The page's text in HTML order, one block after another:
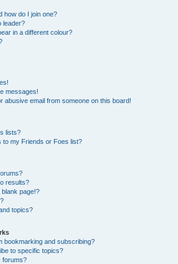
how do I join one?
leader?
in a different colour?
messages!
abusive email from someone on this board!
lists?
to my Friends or Foes list?
results?
page!?
topics?
bookmarking and subscribing?
to specific topics?
forums?